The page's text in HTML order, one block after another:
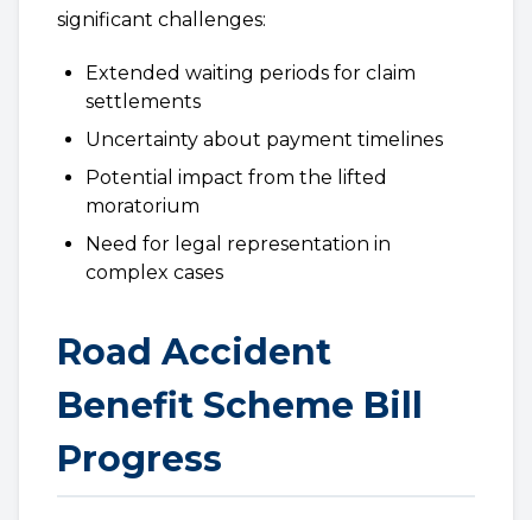
significant challenges:
Extended waiting periods for claim
settlements
Uncertainty about payment timelines
Potential impact from the lifted
moratorium
Need for legal representation in
complex cases
Road Accident
Benefit Scheme Bill
Progress